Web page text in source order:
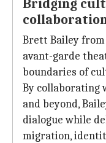
Bridging
Brett Bailey from
avant-garde
boundaries of
By
and beyond,
dialogue while
migration,